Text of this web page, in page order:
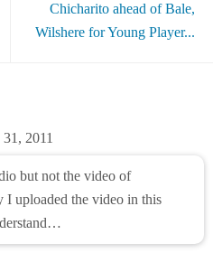
Chicharito ahead of Bale,
Wilshere for Young Player...
2011
but not the video of
I uploaded the video in this